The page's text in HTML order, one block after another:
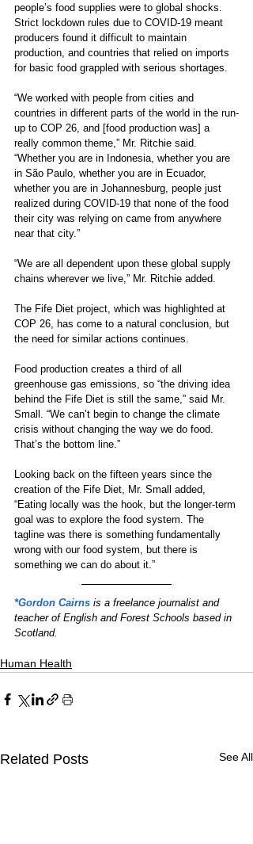
people’s food supplies were to global shocks.
Strict lockdown rules due to COVID-19 meant
producers found it difficult to maintain
production, and countries that relied on imports
for basic food grappled with serious shortages.
“We worked with people from cities and
countries in different parts of the world in the run-
up to COP 26, and [food production was] a
really common theme,” Mr. Ritchie said.
“Whether you are in Indonesia, whether you are
in São Paulo, whether you are in Ecuador,
whether you are in Johannesburg, people just
realized during COVID-19 that none of the food
their city was relying on came from anywhere
near that city.”
“We are all dependent upon these global supply
chains wherever we live,” Mr. Ritchie added.
The Fife Diet project, which was highlighted at
COP 26, has come to a natural conclusion, but
the need for similar actions continues.
Food production creates a third of all
greenhouse gas emissions, so “the driving idea
behind the Fife Diet is still the same,” said Mr.
Small. “We can’t begin to change the climate
crisis without changing the way we do food.
That’s the bottom line.”
Looking back on the fifteen years since the
creation of the Fife Diet, Mr. Small added,
“Eating locally was the hook, but the longer-term
goal was to explore the food system. The
tagline was there is something fundamentally
wrong with our food system, but there is
something we can do about it.”
*Gordon Cairns is a freelance journalist and
teacher of English and Forest Schools based in
Scotland.
Human Health
Related Posts See All